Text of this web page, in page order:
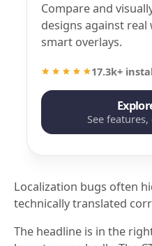
Compare and
designs against real
smart overlays.
17.3k+
See
Localization bugs often
technically translated
The headline is in the